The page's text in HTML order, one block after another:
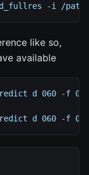
-i /path/
like so,
available
d
d